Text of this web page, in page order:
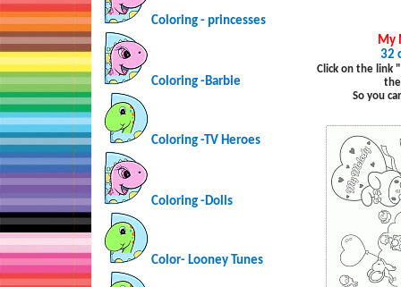
Coloring - princesses
Coloring -Barbie
Coloring -TV Heroes
Coloring -Dolls
Color- Looney Tunes
My
32
Click on the link
So you